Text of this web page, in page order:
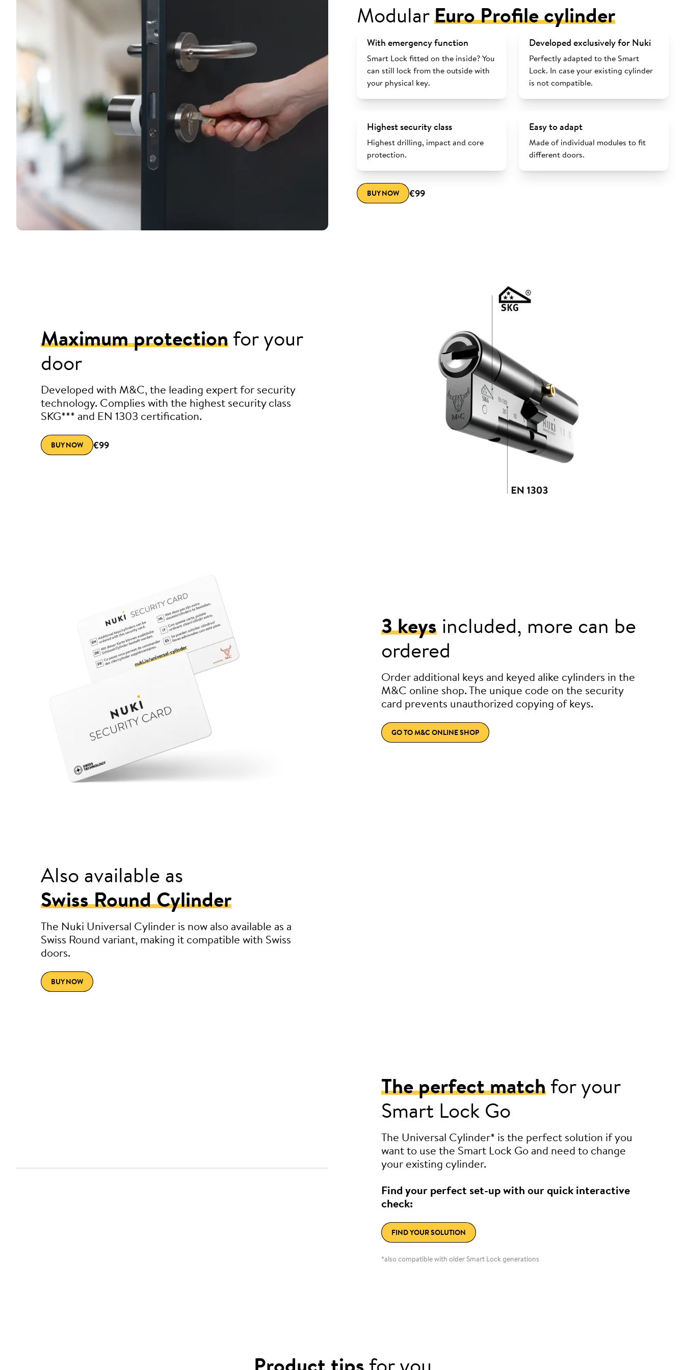
ModularEuro Profile cylinder
With emergency function
Smart Lock fitted on the inside? You
can still lock from the outside with
your physical key.
Developed exclusively for Nuki
Perfectly adapted to the Smart
Lock. In case your existing cylinder
is not compatible.
Highest security class
Highest drilling, impact and core
protection.
Easy to adapt
Made of individual modules to fit
different doors.
BUY NOW €99
Maximum protectionfor your
door
Developed with M&C, the leading expert for security
technology. Complies with the highest security class
SKG*** and EN 1303 certification.
BUY NOW €99
3 keys included, more can be
ordered
Order additional keys and keyed alike cylinders in the
M&C online shop. The unique code on the security
card prevents unauthorized copying of keys.
GO TO M&C ONLINE SHOP
Also available as
Swiss Round Cylinder
The Nuki Universal Cylinder is now also available as a
Swiss Round variant, making it compatible with Swiss
doors.
BUY NOW
The perfect matchfor your
Smart Lock Go
The Universal Cylinder* is the perfect solution if you
want to use the Smart Lock Go and need to change
your existing cylinder.
Find your perfect set-up with our quick interactive
check:
FIND YOUR SOLUTION
*also compatible with older Smart Lock generations